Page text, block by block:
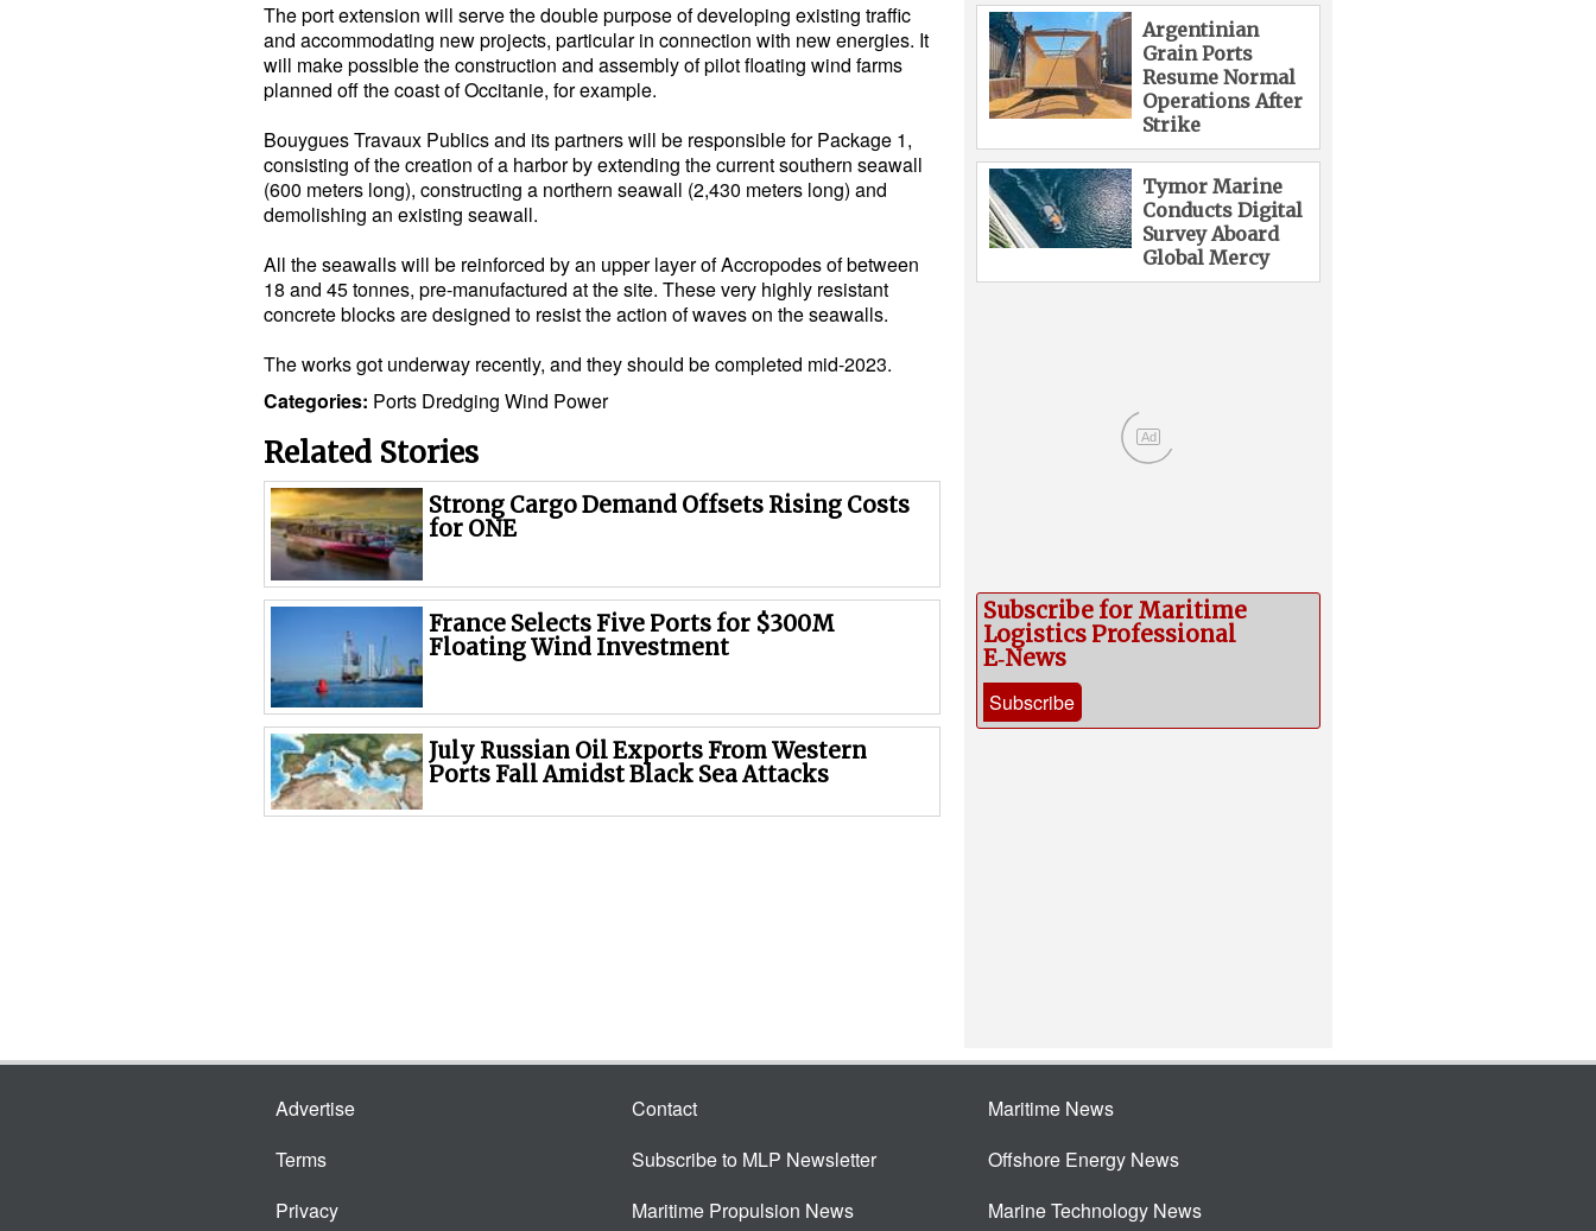
The port extension will serve the double purpose of developing existing traffic
and accommodating new projects, particular in connection with new energies. It
will make possible the construction and assembly of pilot floating wind farms
planned off the coast of Occitanie, for example.
Bouygues Travaux Publics and its partners will be responsible for Package 1,
consisting of the creation of a harbor by extending the current southern seawall
(600 meters long), constructing a northern seawall (2,430 meters long) and
demolishing an existing seawall.
All the seawalls will be reinforced by an upper layer of Accropodes of between
18 and 45 tonnes, pre-manufactured at the site. These very highly resistant
concrete blocks are designed to resist the action of waves on the seawalls.
The works got underway recently, and they should be completed mid-2023.
Categories: Ports Dredging Wind Power
Related Stories
Strong Cargo Demand Offsets Rising Costs
for ONE
France Selects Five Ports for $300M
Floating Wind Investment
July Russian Oil Exports From Western
Ports Fall Amidst Black Sea Attacks
Argentinian
Grain Ports
Resume Normal
Operations After
Strike
Tymor Marine
Conducts Digital
Survey Aboard
Global Mercy
Ad
Subscribe for Maritime
Logistics Professional
E‑News
Subscribe
Advertise
Terms
Privacy
Contact
Subscribe to MLP Newsletter
Maritime Propulsion News
Maritime News
Offshore Energy News
Marine Technology News